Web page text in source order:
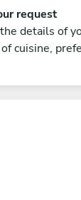
request
details of
cuisine,